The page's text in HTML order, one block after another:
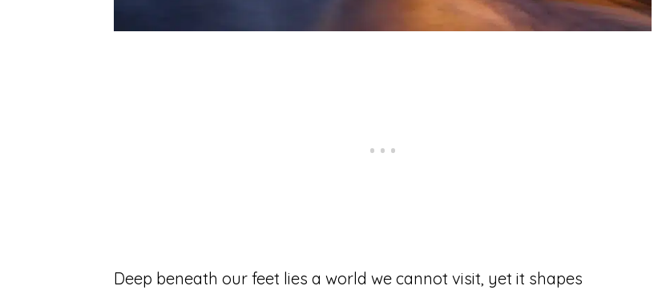
Deep beneath our feet lies a world we cannot visit, yet it shapes